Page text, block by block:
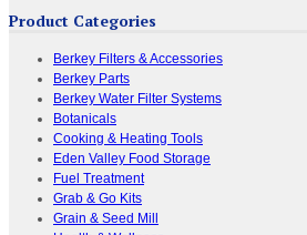
Product Categories
Berkey Filters & Accessories
Berkey Parts
Berkey Water Filter Systems
Botanicals
Cooking & Heating Tools
Eden Valley Food Storage
Fuel Treatment
Grab & Go Kits
Grain & Seed Mill